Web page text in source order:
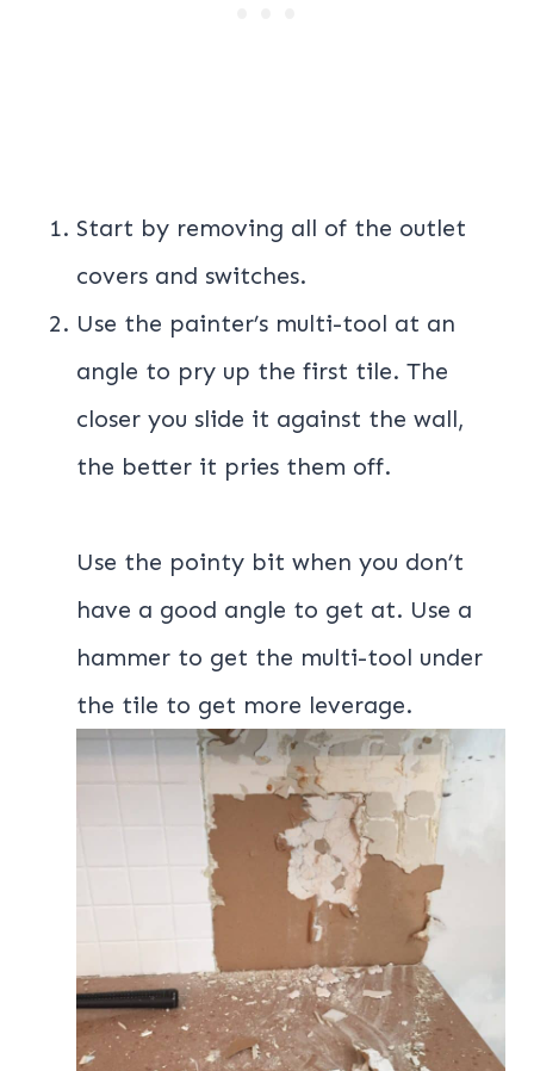
Start by removing all of the outlet
covers and switches.
Use the painter’s multi-tool at an
angle to pry up the first tile. The
closer you slide it against the wall,
the better it pries them off.
Use the pointy bit when you don’t
have a good angle to get at. Use a
hammer to get the multi-tool under
the tile to get more leverage.